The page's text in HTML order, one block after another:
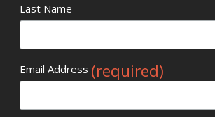
Last Name
Email Address (required)